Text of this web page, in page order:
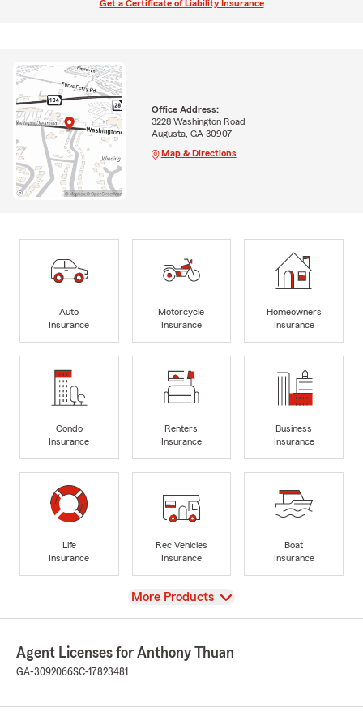
Get a Certificate of Liability Insurance
Office Address:
3228 Washington Road
Augusta, GA 30907
Map & Directions
Auto
Insurance
Motorcycle
Insurance
Homeowners
Insurance
Condo
Insurance
Renters
Insurance
Business
Insurance
Life
Insurance
Rec Vehicles
Insurance
Boat
Insurance
View
More Products
Agent Licenses for Anthony Thuan
GA-3092066SC-17823481